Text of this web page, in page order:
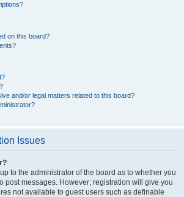
on this board?
and/or legal matters related to this board?
Issues
to the administrator of the board as to whether you
post messages. However; registration will give you
not available to guest users such as definable